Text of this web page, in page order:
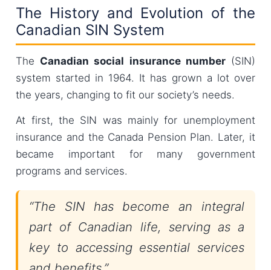
The History and Evolution of the
Canadian SIN System
The Canadian social insurance number(SIN)
system started in 1964. It has grown a lot over
the years, changing to fit our society’s needs.
At first, the SIN was mainly for unemployment
insurance and the Canada Pension Plan. Later, it
became important for many government
programs and services.
“The SIN has become an integral
part of Canadian life, serving as a
key to accessing essential services